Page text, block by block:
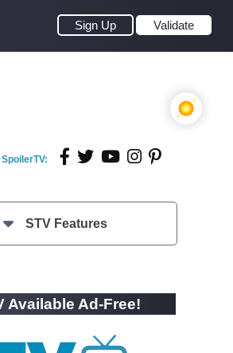
Sign Up Validate
SpoilerTV:
STV Features
Available Ad-Free!